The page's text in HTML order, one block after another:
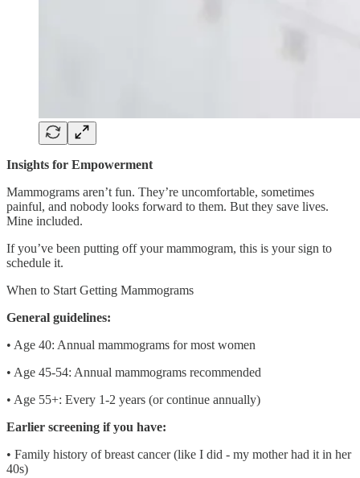
Insights for Empowerment
Mammograms aren’t fun. They’re uncomfortable, sometimes
painful, and nobody looks forward to them. But they save lives.
Mine included.
If you’ve been putting off your mammogram, this is your sign to
schedule it.
When to Start Getting Mammograms
General guidelines:
• Age 40: Annual mammograms for most women
• Age 45-54: Annual mammograms recommended
• Age 55+: Every 1-2 years (or continue annually)
Earlier screening if you have:
• Family history of breast cancer (like I did - my mother had it in her
40s)